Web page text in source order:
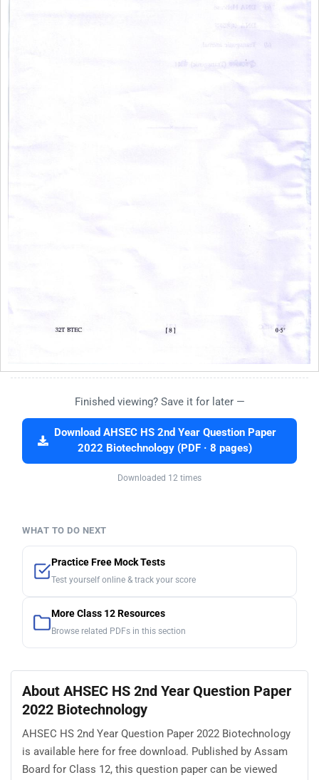
Finished viewing? Save it for later —
Download AHSEC HS 2nd Year Question Paper
2022 Biotechnology (PDF · 8 pages)
Downloaded 12 times
WHAT TO DO NEXT
Practice Free Mock Tests
Test yourself online & track your score
More Class 12 Resources
Browse related PDFs in this section
About AHSEC HS 2nd Year Question Paper
2022 Biotechnology
AHSEC HS 2nd Year Question Paper 2022 Biotechnology
is available here for free download. Published by Assam
Board for Class 12, this question paper can be viewed